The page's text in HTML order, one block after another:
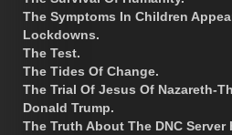
The Symptoms In Children
Lockdowns.
The Test.
The Tides Of Change.
The Trial Of Jesus Of Nazareth-
Donald Trump.
The Truth About The DNC Server